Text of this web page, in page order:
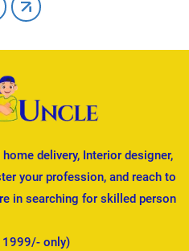
delivery, Interior designer,
your profession, and reach to
in searching for skilled person
1999/- only)